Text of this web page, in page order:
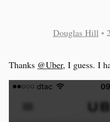
Douglas Hill •
Thanks @Uber, I guess. I